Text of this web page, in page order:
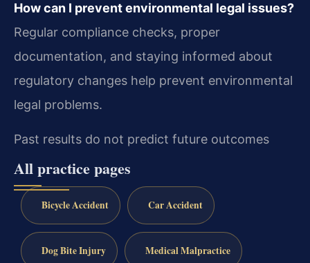
How can I prevent environmental legal issues?
Regular compliance checks, proper
documentation, and staying informed about
regulatory changes help prevent environmental
legal problems.
Past results do not predict future outcomes
All practice pages
Bicycle Accident Car Accident
Dog Bite Injury Medical Malpractice